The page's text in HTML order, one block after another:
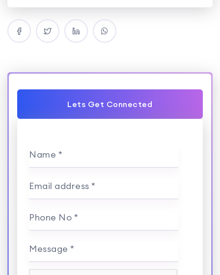
Lets Get Connected
Name *
Email address *
Phone No *
Message *